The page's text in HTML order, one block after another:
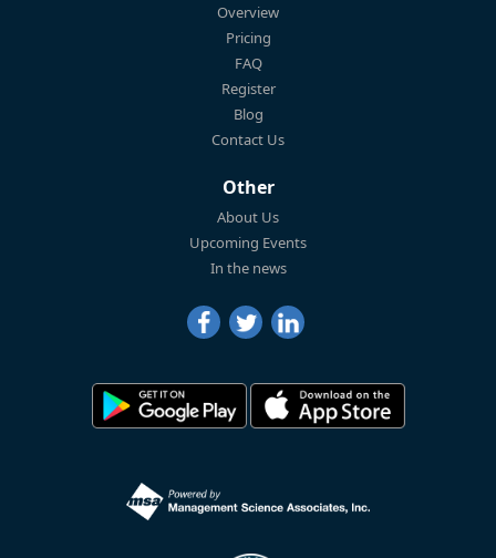
Overview
Pricing
FAQ
Register
Blog
Contact Us
Other
About Us
Upcoming Events
In the news